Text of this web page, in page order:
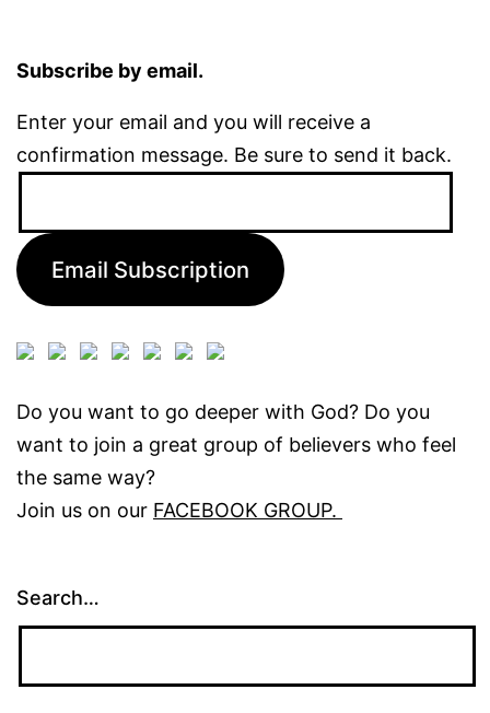
Subscribe by email.
Enter your email and you will receive a
confirmation message. Be sure to send it back.
Email Subscription
Do you want to go deeper with God? Do you
want to join a great group of believers who feel
the same way?
Join us on our FACEBOOK GROUP.
Search…